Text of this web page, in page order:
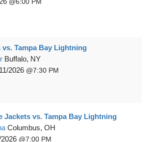
Tampa Bay Lightning
Buffalo, NY
2026 7:30 PM
Jackets vs. Tampa Bay Lightning
Columbus, OH
7:00 PM